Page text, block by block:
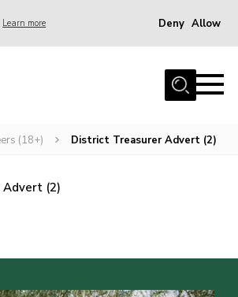
Learn more Deny Allow
(18+) District Treasurer Advert (2)
(2)